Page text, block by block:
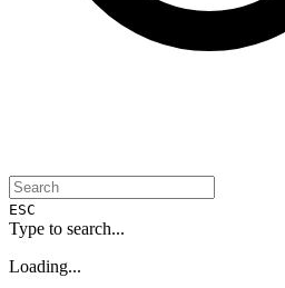
ESC
Type to search...
Loading...